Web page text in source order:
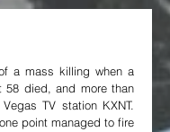
a mass killing when a
58 died, and more than
TV station KXNT.
point managed to fire